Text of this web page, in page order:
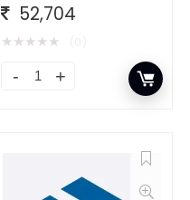
52,704
★★★★★